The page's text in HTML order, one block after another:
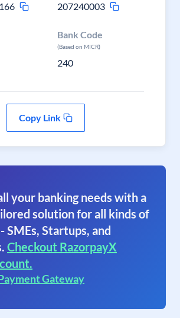
207240003
Bank Code
(Based on MICR)
240
Copy Link
your banking needs with a
solution for all kinds of
SMEs, Startups, and
Checkout RazorpayX
Gateway